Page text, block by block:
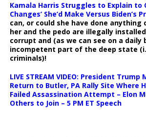
Kamala Harris Struggles to Explain to
Changes’ She’d Make Versus Biden’s
can, or could she have done anything
her and the pedo are illegally
corrupt and (as we can see on a daily
incompetent part of the deep state
criminals)!
LIVE STREAM VIDEO: President Trump
Return to Butler, PA Rally Site Where
Failed Assassination Attempt – Elon
Others to Join – 5 PM ET Speech